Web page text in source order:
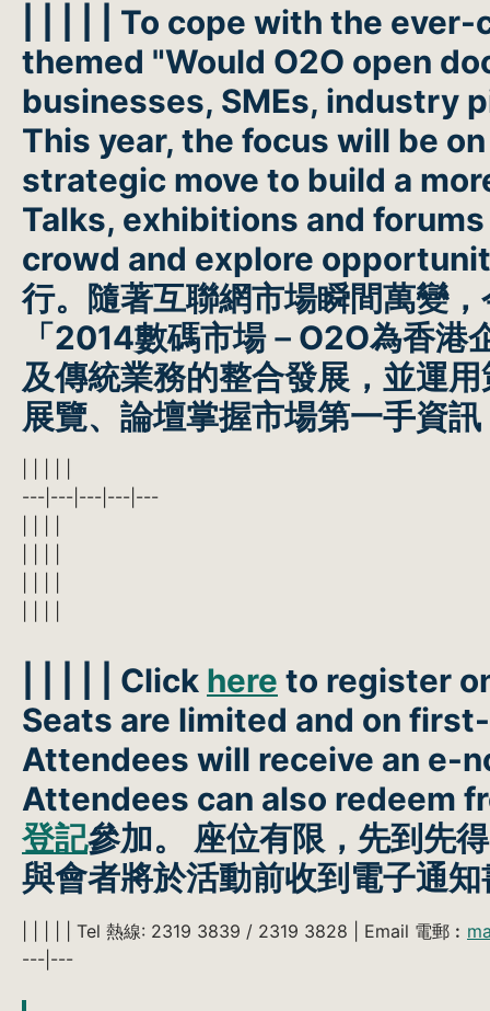
| | | | | To cope with the
themed "Would O2O open
businesses, SMEs, industry
This year, the focus will be
strategic move to build a
Talks, exhibitions and
crowd and explore
行。隨著互聯網市場瞬間萬變
「2014數碼市場－O2O為香
及傳統業務的整合發展，並運
展覽、論壇掌握市場第一手資
---|---|---|---|---
| | | | | Click here to register
Seats are limited and on
Attendees will receive an e-
Attendees can also redeem
登記參加。 座位有限，先到先
與會者將於活動前收到電子通
| | | | | Tel 熱線: 2319 3839 / 2319 3828 | Email 電郵︰
---|---